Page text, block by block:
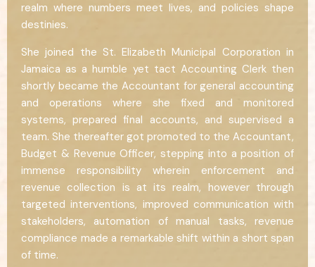
realm where numbers meet lives, and policies shape
destinies.
She joined the St. Elizabeth Municipal Corporation in
Jamaica as a humble yet tact Accounting Clerk then
shortly became the Accountant for general accounting
and operations where she fixed and monitored
systems, prepared final accounts, and supervised a
team. She thereafter got promoted to the Accountant,
Budget & Revenue Officer, stepping into a position of
immense responsibility wherein enforcement and
revenue collection is at its realm, however through
targeted interventions, improved communication with
stakeholders, automation of manual tasks, revenue
compliance made a remarkable shift within a short span
of time.